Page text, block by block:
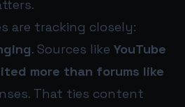
are tracking closely:
. Sources like YouTube
more than forums like
That ties content